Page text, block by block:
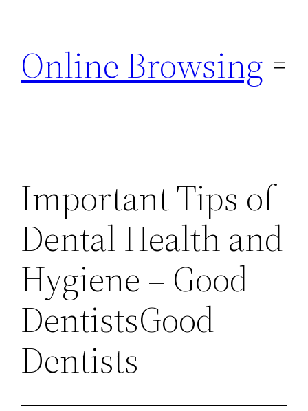
content
Online Browsing
Important Tips of
Dental Health and
Hygiene – Good
DentistsGood
Dentists